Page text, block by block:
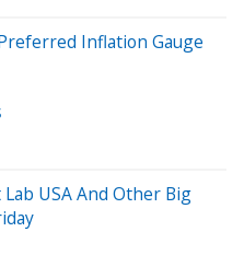
Inflation Gauge
USA And Other Big